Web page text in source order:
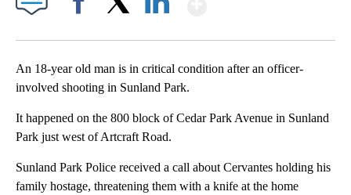
An 18-year old man is in critical condition after an officer-
involved shooting in Sunland Park.
It happened on the 800 block of Cedar Park Avenue in Sunland
Park just west of Artcraft Road.
Sunland Park Police received a call about Cervantes holding his
family hostage, threatening them with a knife at the home